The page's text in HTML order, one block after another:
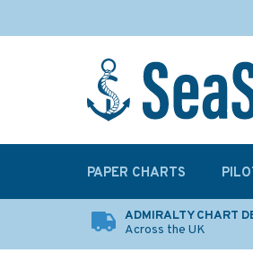
ADMIRALTY CHART
Across the UK
PAPER CHARTS